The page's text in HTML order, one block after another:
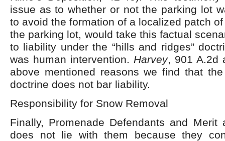
issue as to whether or not the parking lot
to avoid the formation of a localized patch
the parking lot, would take this factual
to liability under the “hills and ridges”
was human intervention. Harvey, 901 A.2d
above mentioned reasons we find that the
doctrine does not bar liability.
Responsibility for Snow Removal
Finally, Promenade Defendants and Merit
does not lie with them because they